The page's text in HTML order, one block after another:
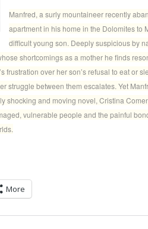
Manfred, a surly mountaineer recently
apartment in his home in the Dolomites to
difficult young son. Deeply suspicious by
shortcomings as a mother he finds
frustration over her son’s refusal to eat or
struggle between them escalates. Yet
shocking and moving novel, Cristina
vulnerable people and the painful
More